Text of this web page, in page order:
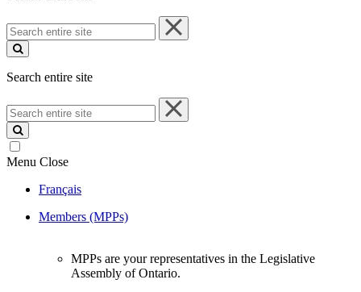
Search
entire
site
Search entire site
Search
entire
site
Menu Close
Français
Members (MPPs)
MPPs are your representatives in the Legislative
Assembly of Ontario.